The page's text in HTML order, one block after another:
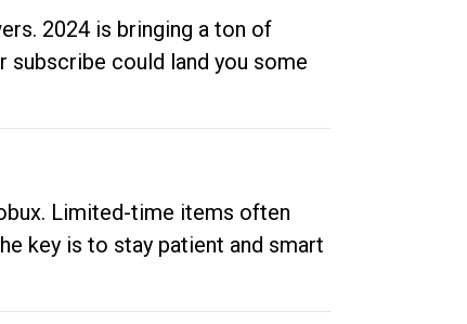
2024 is bringing a ton of
could land you some
Limited-time items often
key is to stay patient and smart